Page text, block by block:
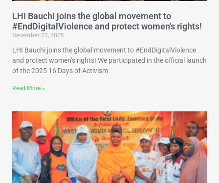
LHI Bauchi joins the global movement to
#EndDigitalViolence and protect women’s rights!
December 22, 2025
LHI Bauchi joins the global movement to #EndDigitalViolence
and protect women’s rights! We participated in the official launch
of the 2025 16 Days of Activism
Read More »